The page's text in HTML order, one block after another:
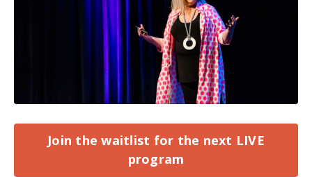
Join the waitlist for the next LIVE
program